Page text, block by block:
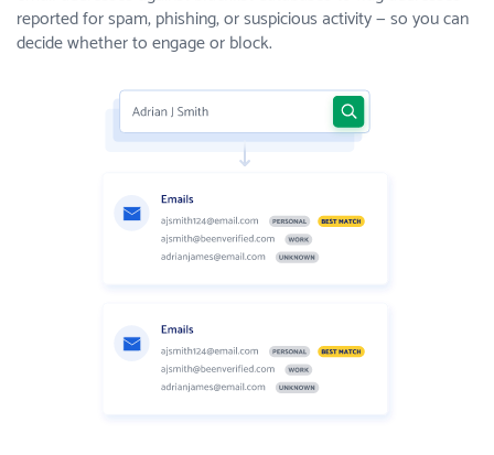
reported for spam, phishing, or suspicious activity — so you can
decide whether to engage or block.